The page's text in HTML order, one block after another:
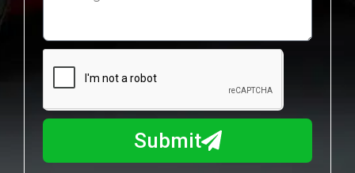
e
m
b
r
m
I
Submit